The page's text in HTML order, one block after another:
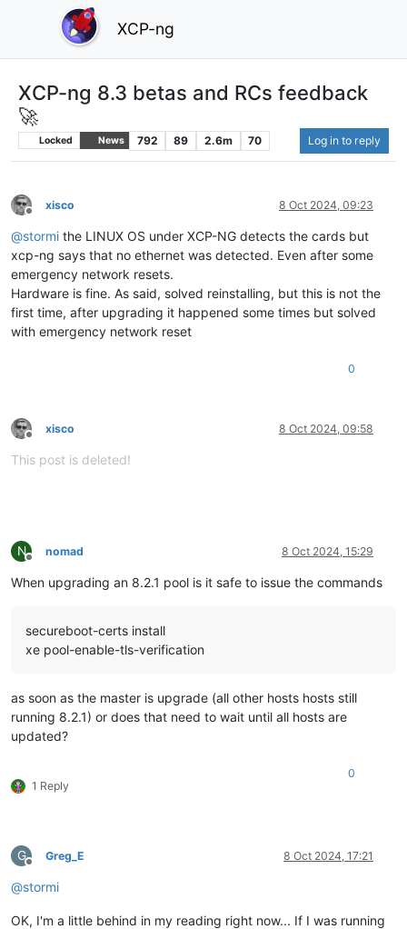
XCP-ng
XCP-ng 8.3 betas and RCs feedback
🚀
Locked News 792 89 2.6m 70 Log in to reply
Offline
xisco 8 Oct 2024, 09:23
@stormi the LINUX OS under XCP-NG detects the cards but
xcp-ng says that no ethernet was detected. Even after some
emergency network resets.
Hardware is fine. As said, solved reinstalling, but this is not the
first time, after upgrading it happened some times but solved
with emergency network reset
0
Offline
xisco 8 Oct 2024, 09:58
This post is deleted!
N
Offline
nomad 8 Oct 2024, 15:29
When upgrading an 8.2.1 pool is it safe to issue the commands
secureboot-certs install
xe pool-enable-tls-verification
as soon as the master is upgrade (all other hosts hosts still
running 8.2.1) or does that need to wait until all hosts are
updated?
1 Reply
0
G
Offline
Greg_E 8 Oct 2024, 17:21
@stormi
OK, I'm a little behind in my reading right now... If I was running